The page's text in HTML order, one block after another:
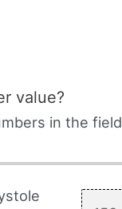
value?
in the field